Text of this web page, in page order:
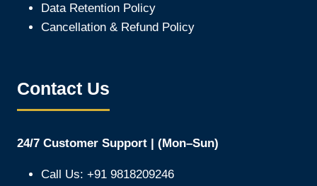
Data Retention Policy
Cancellation & Refund Policy
Contact Us
24/7 Customer Support | (Mon–Sun)
Call Us: +91 9818209246